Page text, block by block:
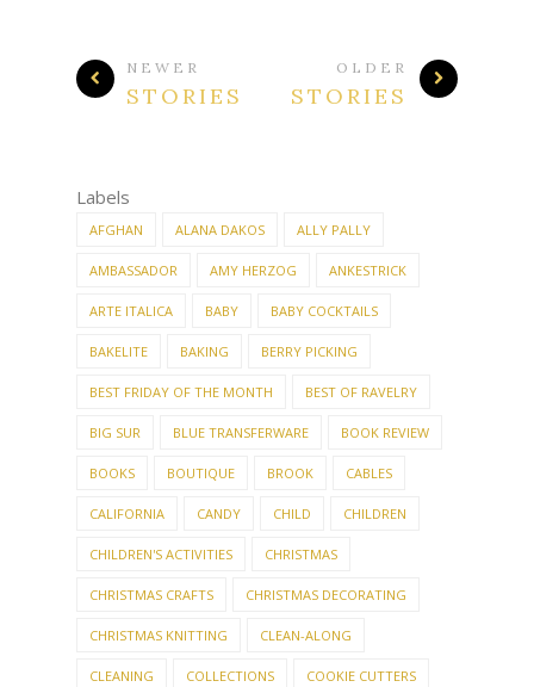
NEWER
STORIES
OLDER
STORIES
Labels
AFGHAN ALANA DAKOS ALLY PALLY
AMBASSADOR AMY HERZOG ANKESTRICK
ARTE ITALICA BABY BABY COCKTAILS
BAKELITE BAKING BERRY PICKING
BEST FRIDAY OF THE MONTH BEST OF RAVELRY
BIG SUR BLUE TRANSFERWARE BOOK REVIEW
BOOKS BOUTIQUE BROOK CABLES
CALIFORNIA CANDY CHILD CHILDREN
CHILDREN'S ACTIVITIES CHRISTMAS
CHRISTMAS CRAFTS CHRISTMAS DECORATING
CHRISTMAS KNITTING CLEAN-ALONG
CLEANING COLLECTIONS COOKIE CUTTERS